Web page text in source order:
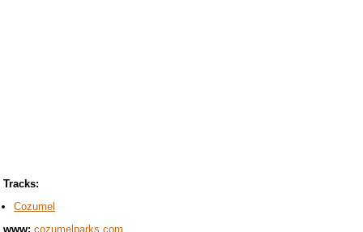
Tracks:
Cozumel
www: cozumelparks.com